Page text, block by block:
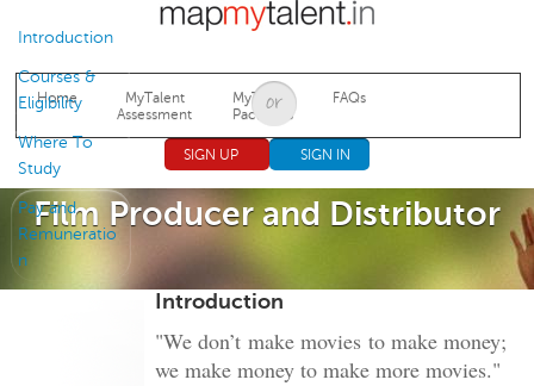
Jump to navigation
Home
MyTalent
Assessment
MyTalent
Packages
FAQs
SIGN UP SIGN IN
Film Producer and Distributor
Introduction
Courses &
Eligibility
Where To
Study
Pay and
Remuneratio
n
Introduction
"We don’t make movies to make money;
we make money to make more movies."